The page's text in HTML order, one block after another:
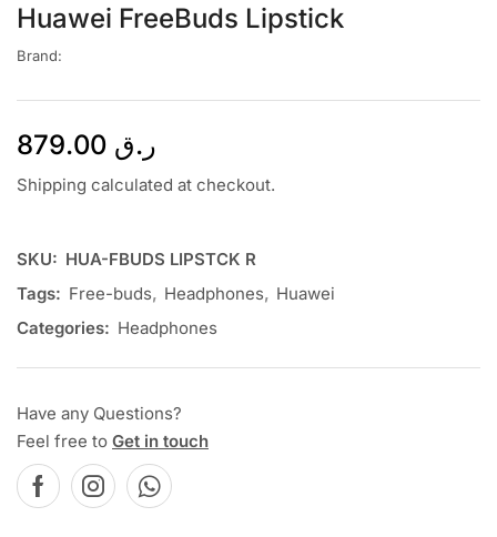
Huawei FreeBuds Lipstick
Brand:
ر.ق
Shipping calculated at checkout.
SKU: HUA-FBUDS LIPSTCK R
Tags: Free-buds, Headphones, Huawei
Categories: Headphones
Have any Questions?
Feel free to Get in touch